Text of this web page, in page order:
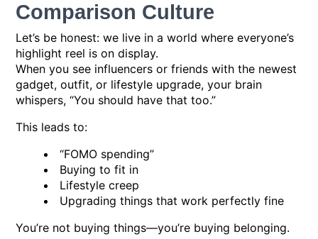
Comparison Culture
Let’s be honest: we live in a world where everyone’s
highlight reel is on display.
When you see influencers or friends with the newest
gadget, outfit, or lifestyle upgrade, your brain
whispers, “You should have that too.”
This leads to:
“FOMO spending”
Buying to fit in
Lifestyle creep
Upgrading things that work perfectly fine
You’re not buying things—you’re buying belonging.